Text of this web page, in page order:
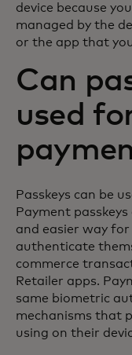
device because
managed by the
or the app that
Can
used
Passkeys can be
Payment
and easier way
authenticate
commerce
Retailer apps.
same biometric
mechanisms that
using on their